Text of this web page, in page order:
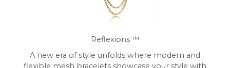
Reflexions ™
A new era of style unfolds where modern and
flexible mesh bracelets showcase your style with